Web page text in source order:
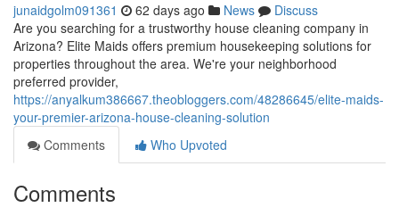
junaidgolm091361 62 days ago News
Discuss
Are you searching for a trustworthy house cleaning company in
Arizona? Elite Maids offers premium housekeeping solutions for
properties throughout the area. We're your neighborhood
preferred provider,
https://anyalkum386667.theobloggers.com/48286645/elite-maids-
your-premier-arizona-house-cleaning-solution
Comments
Who Upvoted
Comments